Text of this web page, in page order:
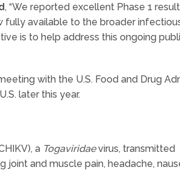
, “We reported excellent Phase 1
fully available to the broader
is to help address this ongoing
with the U.S. Food and Drug
later this year.
a Togaviridaevirus, transmitted
and muscle pain, headache,